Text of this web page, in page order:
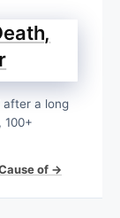
after a long
100+
of →